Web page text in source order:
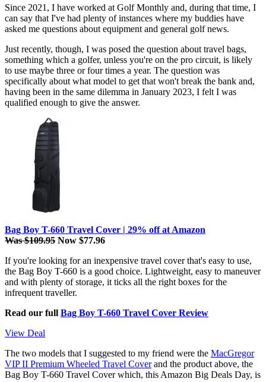
Since 2021, I have worked at Golf Monthly and, during that time, I
can say that I've had plenty of instances where my buddies have
asked me questions about equipment and general golf news.
Just recently, though, I was posed the question about travel bags,
something which a golfer, unless you're on the pro circuit, is likely
to use maybe three or four times a year. The question was
specifically about what model to get that won't break the bank and,
having been in the same dilemma in January 2023, I felt I was
qualified enough to give the answer.
Bag Boy T-660 Travel Cover | 29% off at Amazon
Was $109.95 Now $77.96
If you're looking for an inexpensive travel cover that's easy to use,
the Bag Boy T-660 is a good choice. Lightweight, easy to maneuver
and with plenty of storage, it ticks all the right boxes for the
infrequent traveller.
Read our full Bag Boy T-660 Travel Cover Review
View Deal
The two models that I suggested to my friend were the MacGregor
VIP II Premium Wheeled Travel Coverand the product above, the
Bag Boy T-660 Travel Cover which, this Amazon Big Deals Day, is